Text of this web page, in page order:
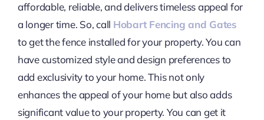
affordable, reliable, and delivers timeless appeal for
a longer time. So, call Hobart Fencing and Gates
to get the fence installed for your property. You can
have customized style and design preferences to
add exclusivity to your home. This not only
enhances the appeal of your home but also adds
significant value to your property. You can get it